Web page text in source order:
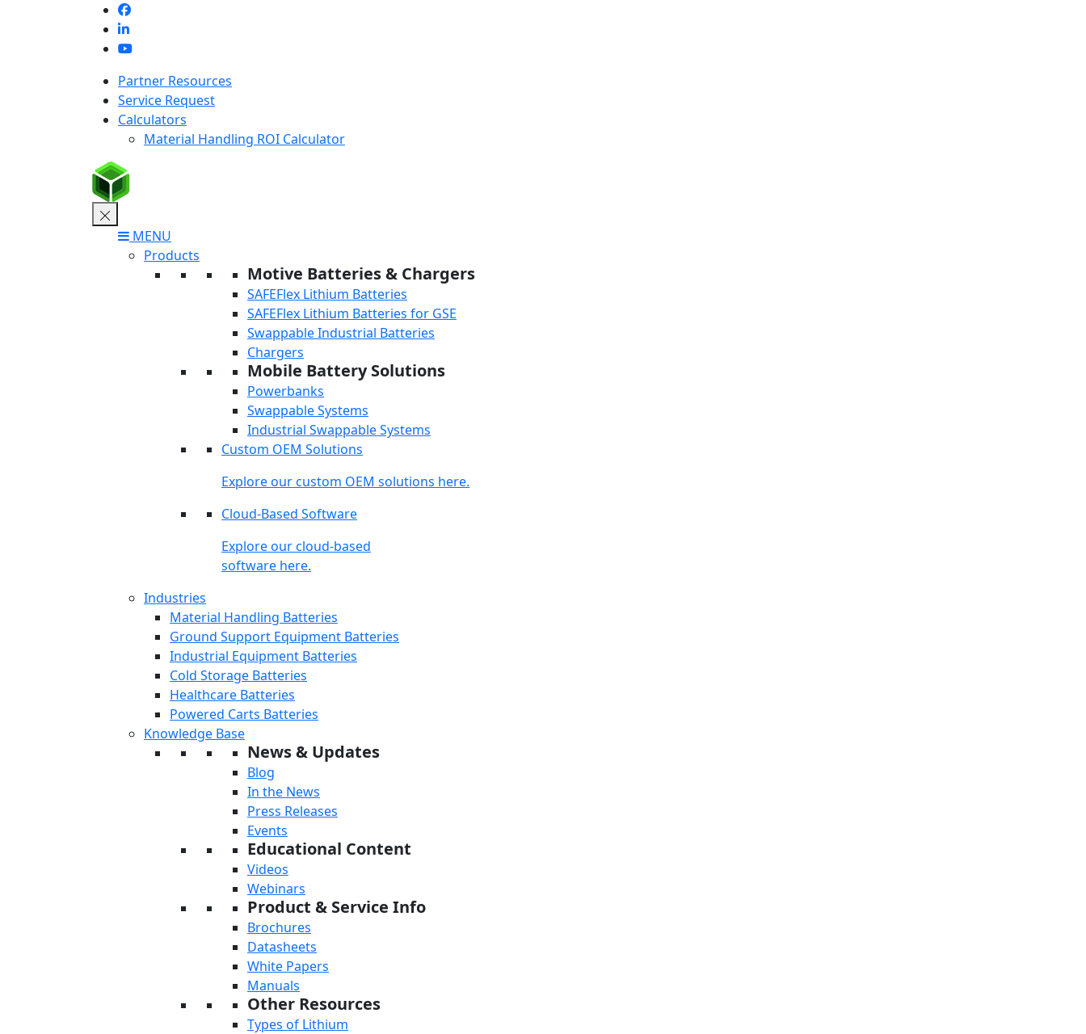
Partner Resources
Service Request
Calculators
Material Handling ROI Calculator
MENU
Products
Motive Batteries & Chargers
SAFEFlex Lithium Batteries
SAFEFlex Lithium Batteries for GSE
Swappable Industrial Batteries
Chargers
Mobile Battery Solutions
Powerbanks
Swappable Systems
Industrial Swappable Systems
Custom OEM Solutions
Explore our custom OEM solutions here.
Cloud-Based Software
Explore our cloud-based
software here.
Industries
Material Handling Batteries
Ground Support Equipment Batteries
Industrial Equipment Batteries
Cold Storage Batteries
Healthcare Batteries
Powered Carts Batteries
Knowledge Base
News & Updates
Blog
In the News
Press Releases
Events
Educational Content
Videos
Webinars
Product & Service Info
Brochures
Datasheets
White Papers
Manuals
Other Resources
Types of Lithium